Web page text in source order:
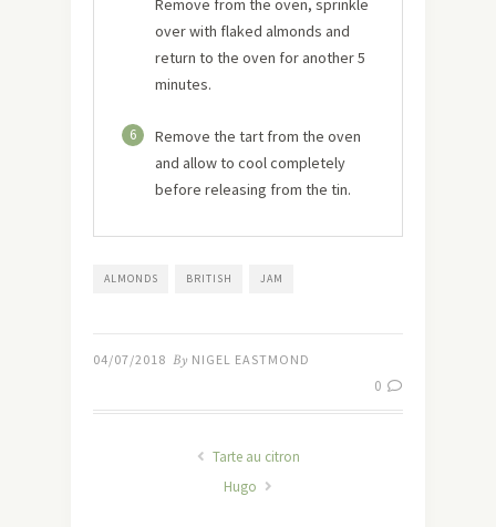
Remove from the oven, sprinkle
over with flaked almonds and
return to the oven for another 5
minutes.
6
Remove the tart from the oven
and allow to cool completely
before releasing from the tin.
ALMONDS BRITISH JAM
04/07/2018 By NIGEL EASTMOND
0
Tarte au citron
Hugo